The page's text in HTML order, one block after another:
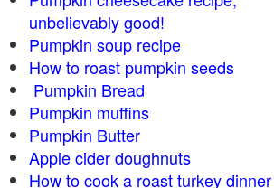
unbelievably good!
Pumpkin soup recipe
How to roast pumpkin seeds
Pumpkin Bread
Pumpkin muffins
Pumpkin Butter
Apple cider doughnuts
How to cook a roast turkey dinner